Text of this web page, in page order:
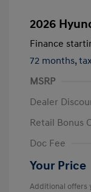
2026
Finance
72 months,
MSRP
Dealer
Retail Bonus
Doc Fee
Your Price
Additional offers